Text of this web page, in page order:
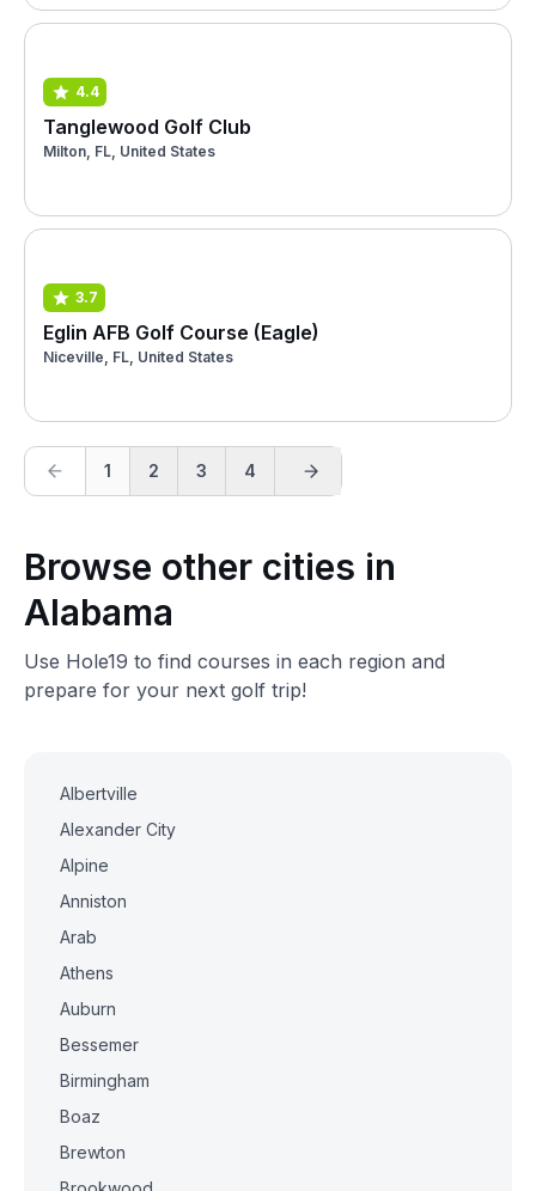
4.4
Tanglewood Golf Club
Milton, FL, United States
3.7
Eglin AFB Golf Course (Eagle)
Niceville, FL, United States
1 2 3 4
Browse other cities in
Alabama
Use Hole19 to find courses in each region and
prepare for your next golf trip!
Albertville
Alexander City
Alpine
Anniston
Arab
Athens
Auburn
Bessemer
Birmingham
Boaz
Brewton